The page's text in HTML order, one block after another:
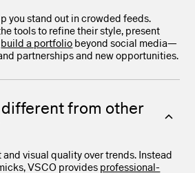
you stand out in crowded feeds.
tools to refine their style, present
build a portfolio beyond social media—
partnerships and new opportunities.
different from other
visual quality over trends. Instead
VSCO provides professional-